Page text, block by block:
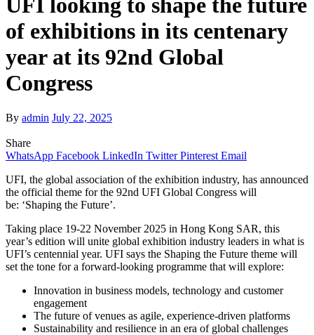
UFI looking to shape the future
of exhibitions in its centenary
year at its 92nd Global
Congress
By admin July 22, 2025
Share
WhatsApp Facebook LinkedIn Twitter Pinterest Email
UFI, the global association of the exhibition industry, has announced
the official theme for the 92nd UFI Global Congress will
be: ‘Shaping the Future’.
Taking place 19-22 November 2025 in Hong Kong SAR, this
year’s edition will unite global exhibition industry leaders in what is
UFI’s centennial year. UFI says the Shaping the Future theme will
set the tone for a forward-looking programme that will explore:
Innovation in business models, technology and customer
engagement
The future of venues as agile, experience-driven platforms
Sustainability and resilience in an era of global challenges